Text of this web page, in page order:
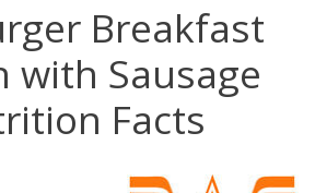
Breakfast
with Sausage
Facts